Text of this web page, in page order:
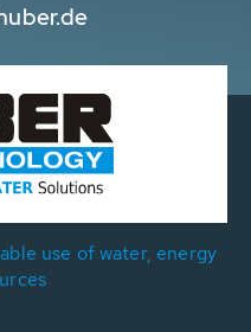
use of water, energy